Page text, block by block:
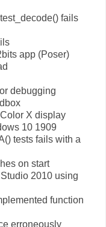
fails
app (Poser)
debugging
X display
10 1909
tests fails with a
on start
2010 using
function
erroneously